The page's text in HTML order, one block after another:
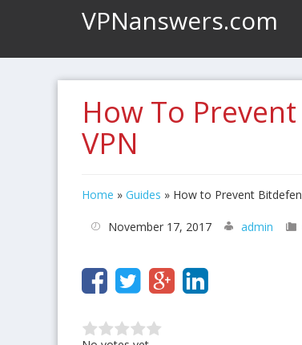
VPNanswers.com
How To
VPN
Home » Guides » How to Prevent
November 17, 2017 admin